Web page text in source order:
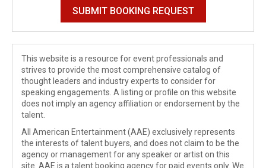
This website is a resource for event professionals and
strives to provide the most comprehensive catalog of
thought leaders and industry experts to consider for
speaking engagements. A listing or profile on this website
does not imply an agency affiliation or endorsement by the
talent.
All American Entertainment (AAE) exclusively represents
the interests of talent buyers, and does not claim to be the
agency or management for any speaker or artist on this
site. AAE is a talent booking agency for paid events only. We